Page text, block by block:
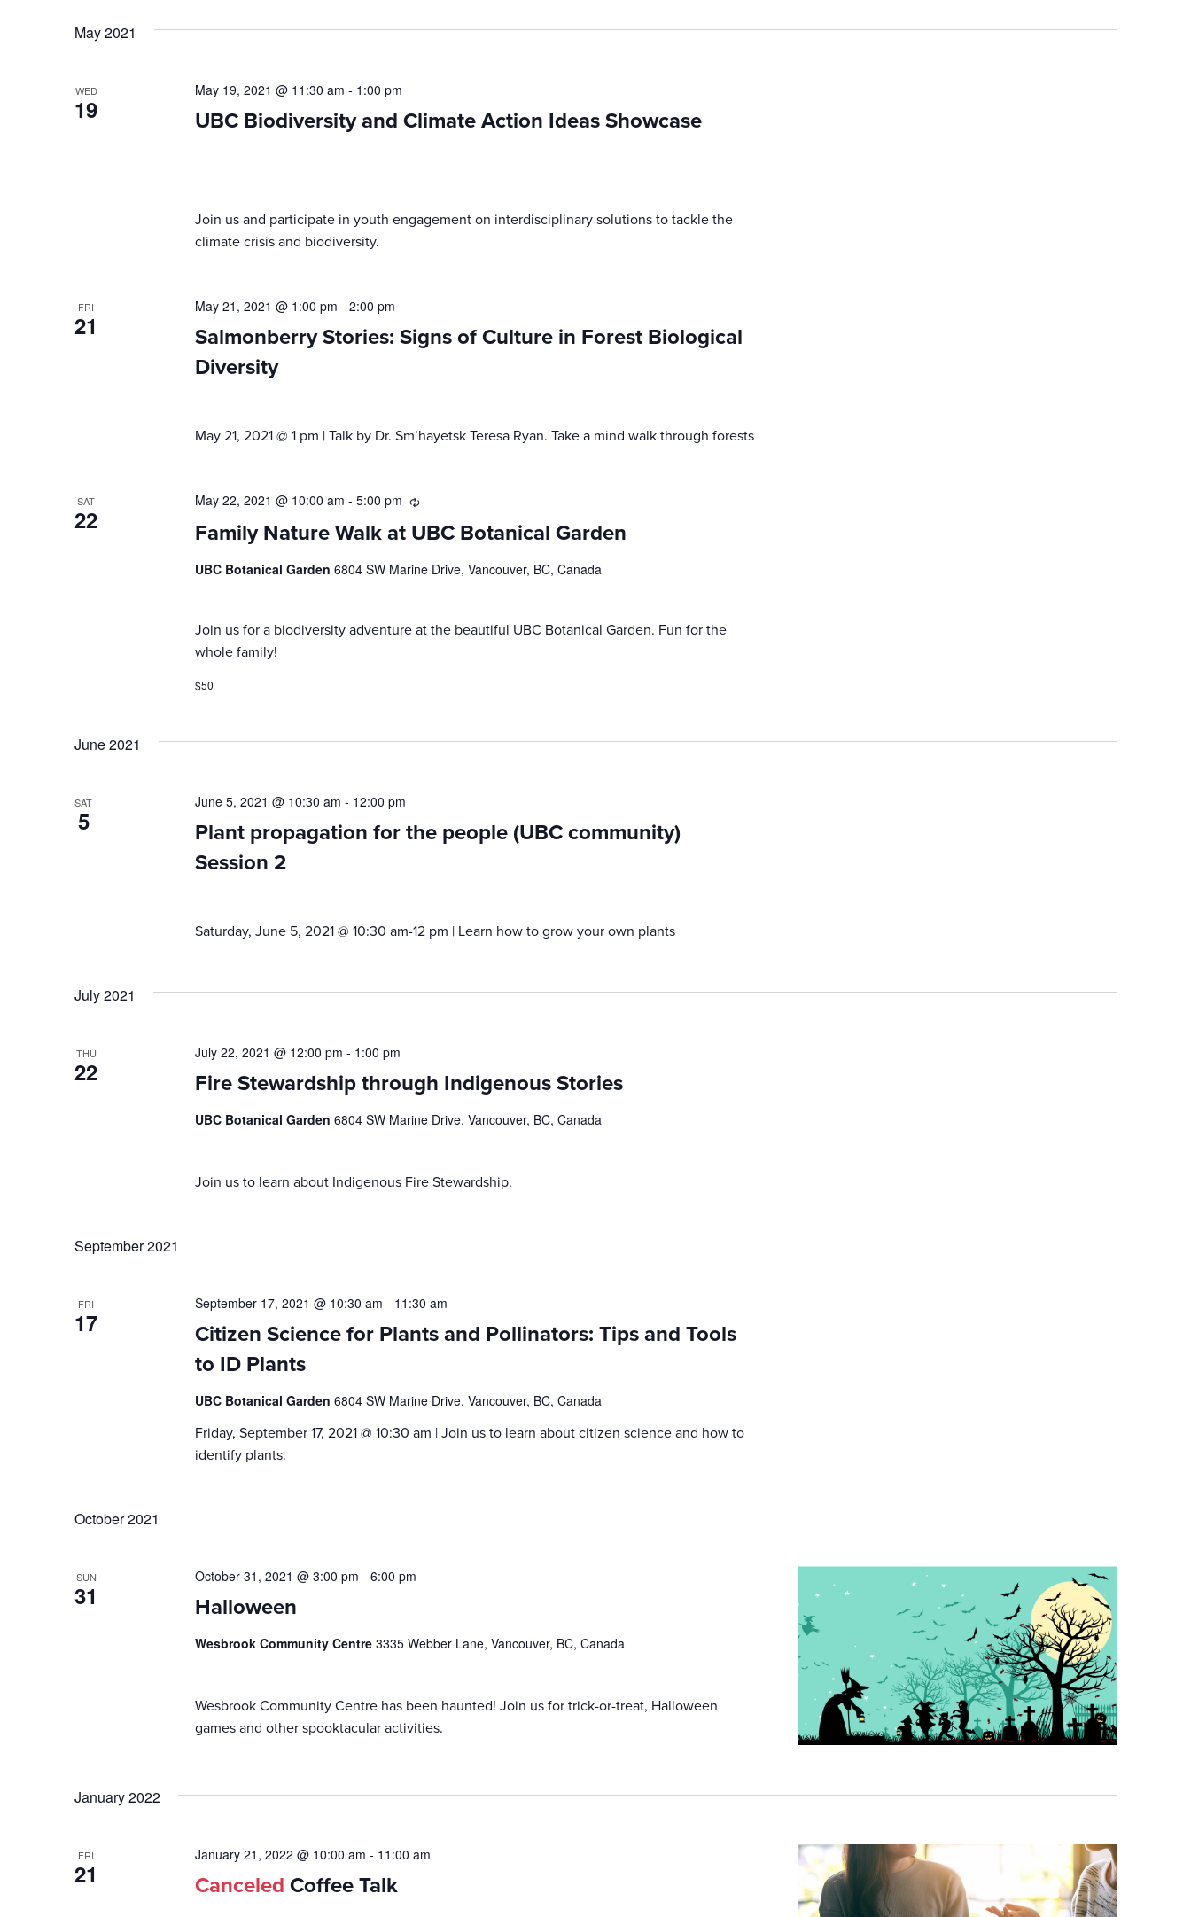
May 2021
WED
19 UBC Biodiversity and Climate Action Ideas Showcase
May 19, 2021 @ 11:30 am - 1:00 pm
Join us and participate in youth engagement on interdisciplinary solutions to tackle the
climate crisis and biodiversity.
FRI
21
Salmonberry Stories: Signs of Culture in Forest Biological
Diversity
May 21, 2021 @ 1:00 pm - 2:00 pm
May 21, 2021 @ 1 pm | Talk by Dr. Sm’hayetsk Teresa Ryan. Take a mind walk through forests
SAT
22 Family Nature Walk at UBC Botanical Garden
May 22, 2021 @ 10:00 am - 5:00 pm Recurring
UBC Botanical Garden 6804 SW Marine Drive, Vancouver, BC, Canada
Join us for a biodiversity adventure at the beautiful UBC Botanical Garden. Fun for the
whole family!
$50
June 2021
SAT
5
Plant propagation for the people (UBC community)
Session 2
June 5, 2021 @ 10:30 am - 12:00 pm
Saturday, June 5, 2021 @ 10:30 am-12 pm | Learn how to grow your own plants
July 2021
THU
22 Fire Stewardship through Indigenous Stories
July 22, 2021 @ 12:00 pm - 1:00 pm
UBC Botanical Garden 6804 SW Marine Drive, Vancouver, BC, Canada
Join us to learn about Indigenous Fire Stewardship.
September 2021
FRI
17
Citizen Science for Plants and Pollinators: Tips and Tools
to ID Plants
September 17, 2021 @ 10:30 am - 11:30 am
UBC Botanical Garden 6804 SW Marine Drive, Vancouver, BC, Canada
Friday, September 17, 2021 @ 10:30 am | Join us to learn about citizen science and how to
identify plants.
October 2021
SUN
31 Halloween
October 31, 2021 @ 3:00 pm - 6:00 pm
Wesbrook Community Centre 3335 Webber Lane, Vancouver, BC, Canada
Wesbrook Community Centre has been haunted! Join us for trick-or-treat, Halloween
games and other spooktacular activities.
January 2022
FRI
21 Canceled Coffee Talk
January 21, 2022 @ 10:00 am - 11:00 am